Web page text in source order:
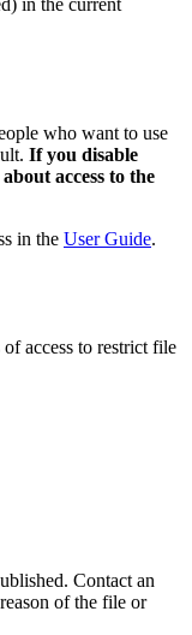
who want to use
If you disable
access to the
in the User Guide.
of access to restrict file
Contact an
of the file or